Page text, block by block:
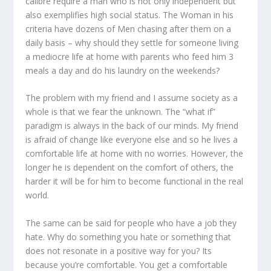
also exemplifies high social status. The Woman in his
criteria have dozens of Men chasing after them on a
daily basis – why should they settle for someone living
a mediocre life at home with parents who feed him 3
meals a day and do his laundry on the weekends?
The problem with my friend and I assume society as a
whole is that we fear the unknown. The “what if”
paradigm is always in the back of our minds. My friend
is afraid of change like everyone else and so he lives a
comfortable life at home with no worries. However, the
longer he is dependent on the comfort of others, the
harder it will be for him to become functional in the real
world.
The same can be said for people who have a job they
hate. Why do something you hate or something that
does not resonate in a positive way for you? Its
because you’re comfortable. You get a comfortable